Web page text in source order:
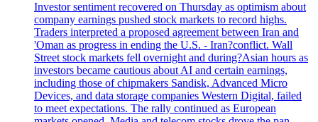
Investor sentiment recovered on Thursday as optimism about
company earnings pushed stock markets to record highs.
Traders interpreted a proposed agreement between Iran and
'Oman as progress in ending the U.S. - Iran?conflict. Wall
Street stock markets fell overnight and during?Asian hours as
investors became cautious about AI and certain earnings,
including those of chipmakers Sandisk, Advanced Micro
Devices, and data storage companies Western Digital, failed
to meet expectations. The rally continued as European